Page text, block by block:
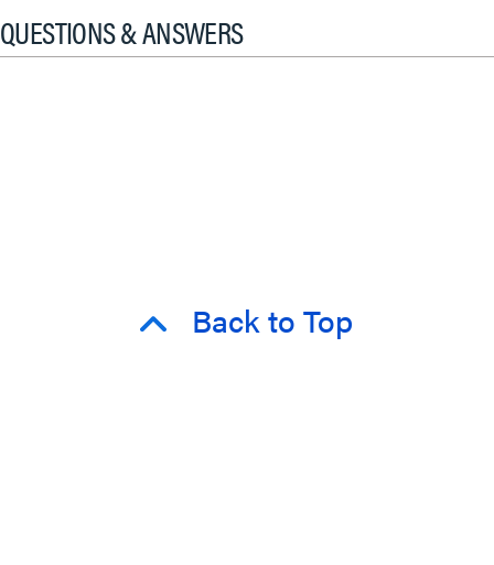
QUESTIONS & ANSWERS
Back to Top